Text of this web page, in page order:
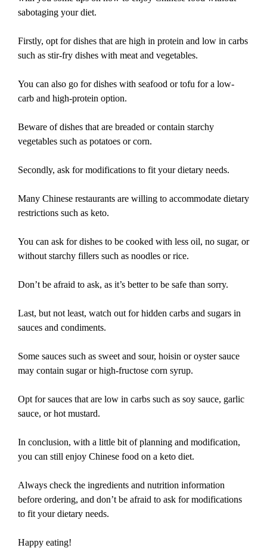
sabotaging your diet.
Firstly, opt for dishes that are high in protein and low in carbs
such as stir-fry dishes with meat and vegetables.
You can also go for dishes with seafood or tofu for a low-
carb and high-protein option.
Beware of dishes that are breaded or contain starchy
vegetables such as potatoes or corn.
Secondly, ask for modifications to fit your dietary needs.
Many Chinese restaurants are willing to accommodate dietary
restrictions such as keto.
You can ask for dishes to be cooked with less oil, no sugar, or
without starchy fillers such as noodles or rice.
Don’t be afraid to ask, as it’s better to be safe than sorry.
Last, but not least, watch out for hidden carbs and sugars in
sauces and condiments.
Some sauces such as sweet and sour, hoisin or oyster sauce
may contain sugar or high-fructose corn syrup.
Opt for sauces that are low in carbs such as soy sauce, garlic
sauce, or hot mustard.
In conclusion, with a little bit of planning and modification,
you can still enjoy Chinese food on a keto diet.
Always check the ingredients and nutrition information
before ordering, and don’t be afraid to ask for modifications
to fit your dietary needs.
Happy eating!